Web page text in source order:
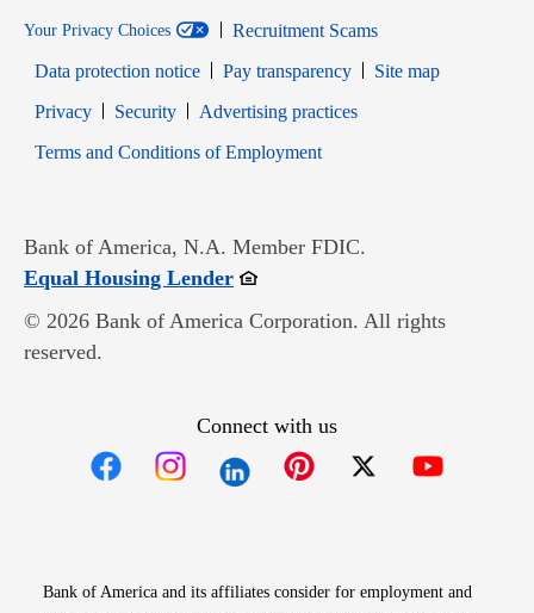
Your Privacy Choices
Recruitment Scams
Data protection notice
Pay transparency
Site map
PrivacyOpens in new window
SecurityOpens in new window
Advertising practices
Terms and Conditions of EmploymentOpens in new window
Bank of America, N.A. Member FDIC.
Equal Housing LenderOpens in new window
© 2026 Bank of America Corporation. All rights
reserved.
Connect with us
Bank of America and its affiliates consider for employment and